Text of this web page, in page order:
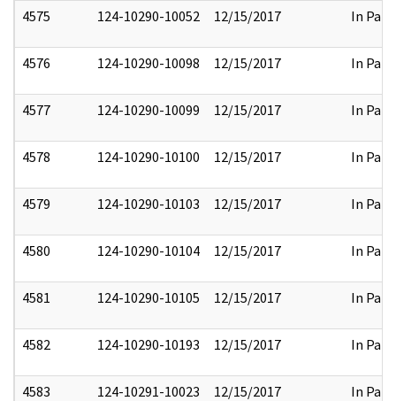
4575 124-10290-10052 12/15/2017 In Part
4576 124-10290-10098 12/15/2017 In Part
4577 124-10290-10099 12/15/2017 In Part
4578 124-10290-10100 12/15/2017 In Part
4579 124-10290-10103 12/15/2017 In Part
4580 124-10290-10104 12/15/2017 In Part
4581 124-10290-10105 12/15/2017 In Part
4582 124-10290-10193 12/15/2017 In Part
4583 124-10291-10023 12/15/2017 In Part